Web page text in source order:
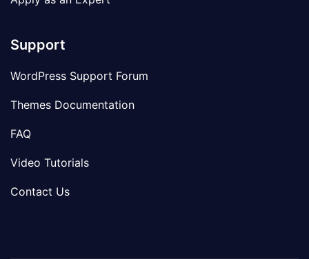
Support
WordPress Support Forum
Themes Documentation
FAQ
Video Tutorials
Contact Us